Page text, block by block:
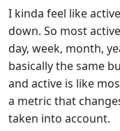
I kinda feel like
down. So most
day, week, month,
basically the same
and active is like
a metric that
taken into account.